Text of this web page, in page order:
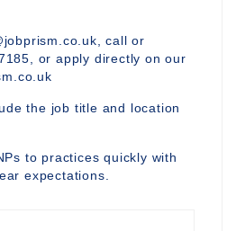
call or
or apply directly on our
the job title and location
to practices quickly with
expectations.